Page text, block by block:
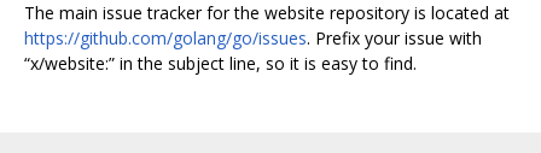
The main issue tracker for the website repository is located at
https://github.com/golang/go/issues. Prefix your issue with
“x/website:” in the subject line, so it is easy to find.